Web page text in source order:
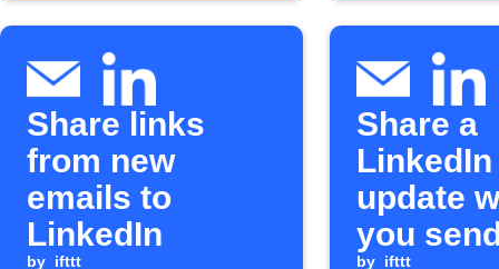
Share links
from new
emails to
LinkedIn
by ifttt
Share a
LinkedIn
update
you
by ifttt